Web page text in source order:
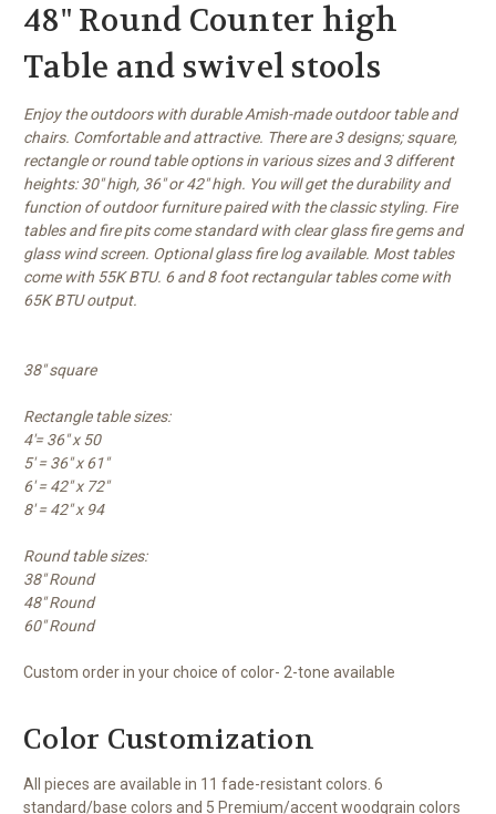
48" Round Counter high
Table and swivel stools
Enjoy the outdoors with durable Amish-made outdoor table and
chairs. Comfortable and attractive. There are 3 designs; square,
rectangle or round table options in various sizes and 3 different
heights: 30" high, 36" or 42" high. You will get the durability and
function of outdoor furniture paired with the classic styling. Fire
tables and fire pits come standard with clear glass fire gems and
glass wind screen. Optional glass fire log available. Most tables
come with 55K BTU. 6 and 8 foot rectangular tables come with
65K BTU output.
38" square
Rectangle table sizes:
4'= 36" x 50
5' = 36" x 61"
6' = 42" x 72"
8' = 42" x 94
Round table sizes:
38" Round
48" Round
60" Round
Custom order in your choice of color- 2-tone available
Color Customization
All pieces are available in 11 fade-resistant colors. 6
standard/base colors and 5 Premium/accent woodgrain colors